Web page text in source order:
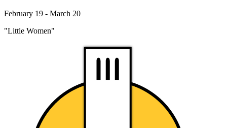
February 19 - March 20
"Little Women"